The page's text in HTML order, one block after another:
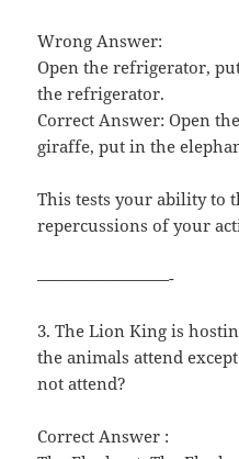
Wrong Answer:
Open the refrigerator,
the refrigerator.
Correct Answer: Open
giraffe, put in the
This tests your ability to
repercussions of your
————————-
3. The Lion King is
the animals attend
not attend?
Correct Answer :